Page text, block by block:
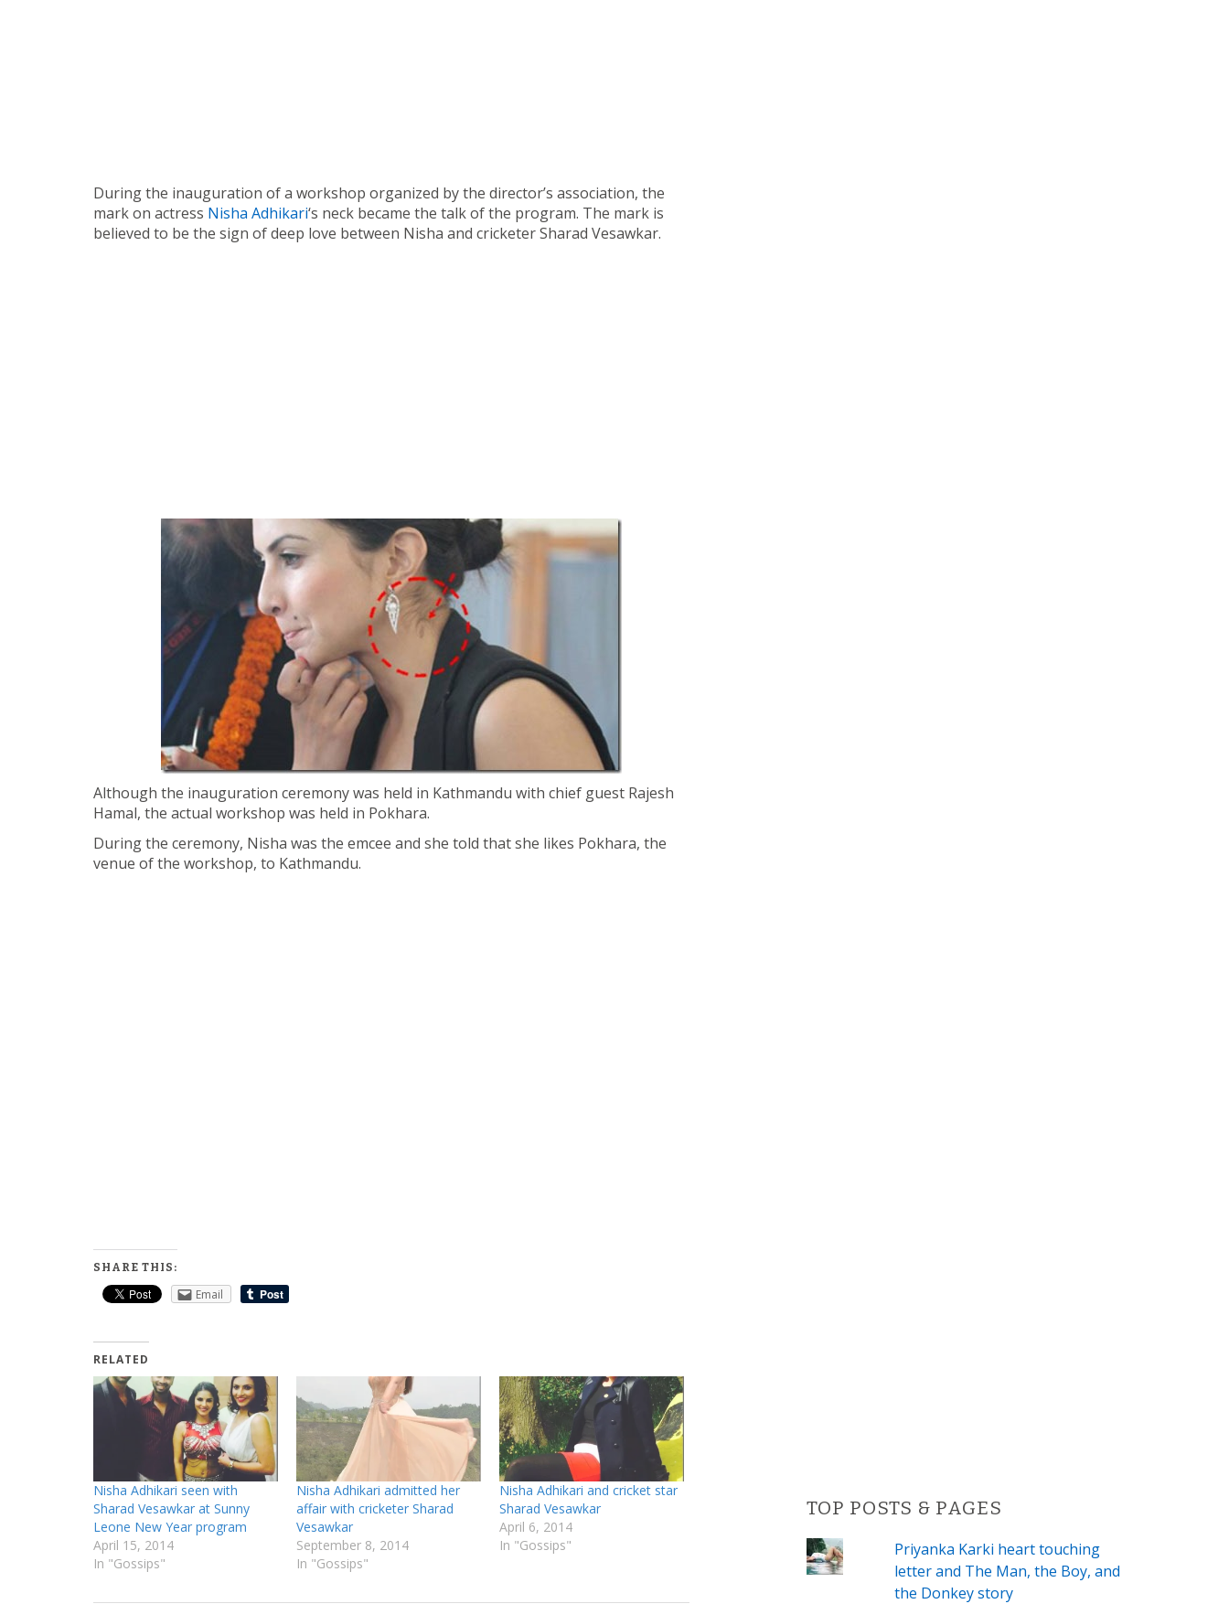
During the inauguration of a workshop organized by the director’s association, the
mark on actress Nisha Adhikari‘s neck became the talk of the program. The mark is
believed to be the sign of deep love between Nisha and cricketer Sharad Vesawkar.
Although the inauguration ceremony was held in Kathmandu with chief guest Rajesh
Hamal, the actual workshop was held in Pokhara.
During the ceremony, Nisha was the emcee and she told that she likes Pokhara, the
venue of the workshop, to Kathmandu.
SHARE THIS:
Email
RELATED
Nisha Adhikari seen with
Sharad Vesawkar at Sunny
Leone New Year program
April 15, 2014
In "Gossips"
Nisha Adhikari admitted her
affair with cricketer Sharad
Vesawkar
September 8, 2014
In "Gossips"
Nisha Adhikari and cricket star
Sharad Vesawkar
April 6, 2014
In "Gossips"
TOP POSTS & PAGES
Priyanka Karki heart touching
letter and The Man, the Boy, and
the Donkey story